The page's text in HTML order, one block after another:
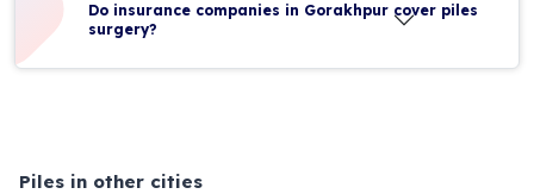
Do insurance companies in Gorakhpur cover piles
surgery?
Piles in other cities